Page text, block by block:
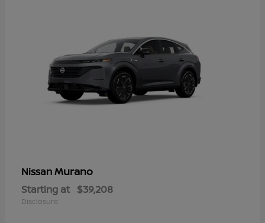
NissanMurano
Starting at $39,208
Disclosure